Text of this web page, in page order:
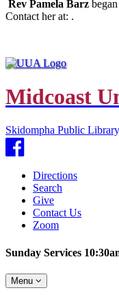
Rev Pamela Barz
Contact her at: .
Midcoast
Skidompha Public
Facebook
Directions
Search
Give
Contact Us
Zoom
Sunday Services
Toggle
navigation
Menu